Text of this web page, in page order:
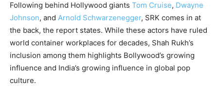
Following behind Hollywood giants Tom Cruise, Dwayne
Johnson, and Arnold Schwarzenegger, SRK comes in at
the back, the report states. While these actors have ruled
world container workplaces for decades, Shah Rukh’s
inclusion among them highlights Bollywood’s growing
influence and India’s growing influence in global pop
culture.